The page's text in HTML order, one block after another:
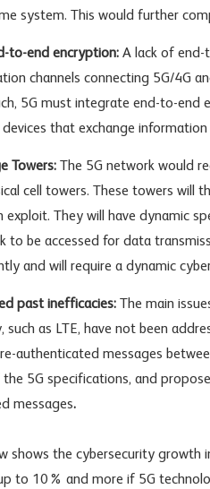
system. This would further
to-end encryption: A lack of end-
channels connecting 5G/4G
5G must integrate end-to-end
that exchange
Towers:
The 5G network would
cell towers. These towers will
exploit. They will have dynamic
to be accessed for data
and will require a dynamic
past inefficacies:
The main
such as LTE, have not been
authenticated messages
5G specifications, and
messages.
shows the cybersecurity
to 10% and more if 5G